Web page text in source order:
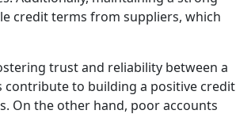
credit terms from suppliers, which
trust and reliability between a
contribute to building a positive credit
On the other hand, poor accounts